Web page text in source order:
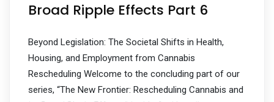
Broad Ripple Effects Part 6
Beyond Legislation: The Societal Shifts in Health,
Housing, and Employment from Cannabis
Rescheduling Welcome to the concluding part of our
series, “The New Frontier: Rescheduling Cannabis and